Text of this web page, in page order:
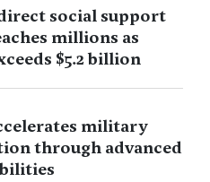
social support
millions as
$5.2 billion
military
through advanced